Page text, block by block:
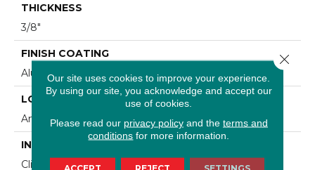
THICKNESS
3/8"
FINISH COATING
Aluminum Oxide Finish
LOCATION
Any Grade
INSTALLATION METHOD
Click-Lock|Staple Down|Glue Down
Our site uses cookies to improve your experience.
By using our site, you acknowledge and accept our
use of cookies.
Please read our privacy policyand the terms and
conditions for more information.
ACCEPT REJECT SETTINGS
Close